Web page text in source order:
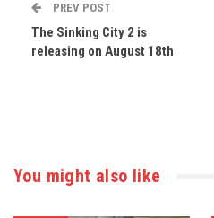
PREV POST
The Sinking City 2 is
releasing on August 18th
You might also like